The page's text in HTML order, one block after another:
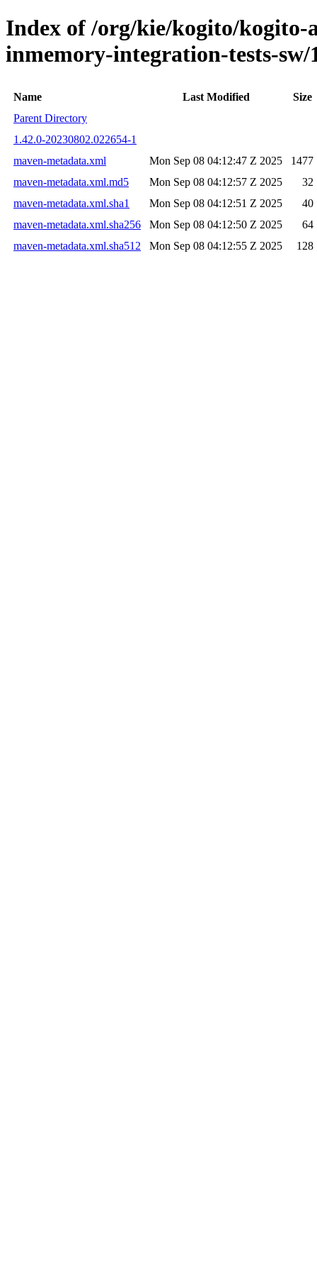
Index of /org/kie/kogito/kogito-
inmemory-integration-tests-sw/
Name Last Modified
Size
Parent Directory
1.42.0-20230802.022654-1
maven-metadata.xml
Mon Sep 08 04:12:47 Z 2025
1477
maven-metadata.xml.md5
Mon Sep 08 04:12:57 Z 2025
32
maven-metadata.xml.sha1
Mon Sep 08 04:12:51 Z 2025
40
maven-metadata.xml.sha256
Mon Sep 08 04:12:50 Z 2025
64
maven-metadata.xml.sha512
Mon Sep 08 04:12:55 Z 2025 128